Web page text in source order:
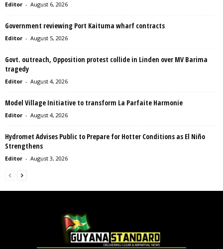
Editor - August 6, 2026
Government reviewing Port Kaituma wharf contracts
Editor - August 5, 2026
Govt. outreach, Opposition protest collide in Linden over MV Barima
tragedy
Editor - August 4, 2026
Model Village Initiative to transform La Parfaite Harmonie
Editor - August 4, 2026
Hydromet Advises Public to Prepare for Hotter Conditions as El Niño
Strengthens
Editor - August 3, 2026